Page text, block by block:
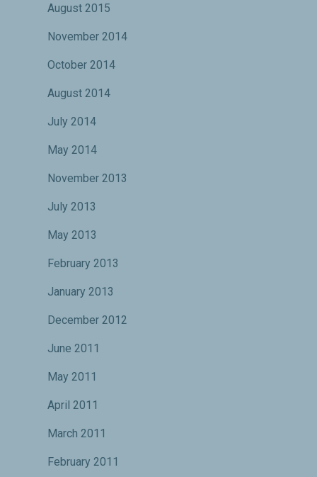
August 2015
November 2014
October 2014
August 2014
July 2014
May 2014
November 2013
July 2013
May 2013
February 2013
January 2013
December 2012
June 2011
May 2011
April 2011
March 2011
February 2011